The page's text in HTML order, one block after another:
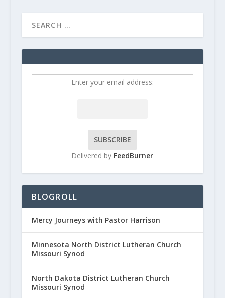
Enter your email address:
Delivered by FeedBurner
BLOGROLL
Mercy Journeys with Pastor Harrison
Minnesota North District Lutheran Church
Missouri Synod
North Dakota District Lutheran Church
Missouri Synod